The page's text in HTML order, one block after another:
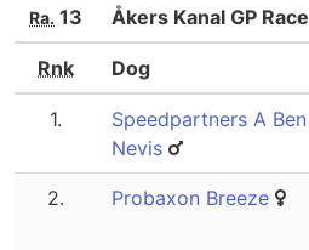
Ra. 13 Åkers Kanal GP Race
Rnk Dog
1.
Speedpartners A Ben
Nevis
2. Probaxon Breeze